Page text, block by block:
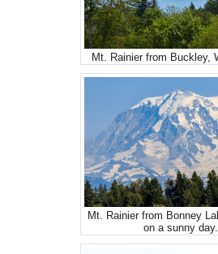
Mt. Rainier from Buckley,
Mt. Rainier from Bonney
on a sunny day.